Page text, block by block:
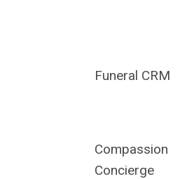
Funeral CRM
Compassion
Concierge